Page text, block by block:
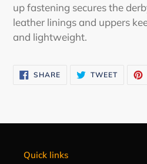
up fastening secures the
leather linings and uppers
and lightweight.
SHARESHARE
ON
TWEETTWEET
Quick links